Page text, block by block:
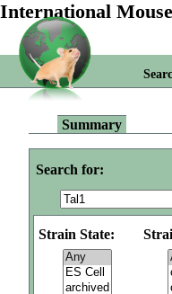
International
Summary
Search for:
Strain State: